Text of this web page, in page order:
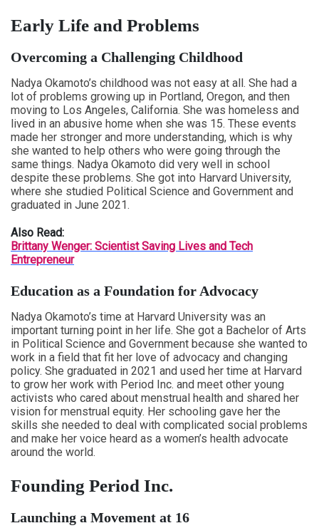
Early Life and Problems
Overcoming a Challenging Childhood
Nadya Okamoto’s childhood was not easy at all. She had a
lot of problems growing up in Portland, Oregon, and then
moving to Los Angeles, California. She was homeless and
lived in an abusive home when she was 15. These events
made her stronger and more understanding, which is why
she wanted to help others who were going through the
same things. Nadya Okamoto did very well in school
despite these problems. She got into Harvard University,
where she studied Political Science and Government and
graduated in June 2021.
Also Read:
Brittany Wenger: Scientist Saving Lives and Tech
Entrepreneur
Education as a Foundation for Advocacy
Nadya Okamoto’s time at Harvard University was an
important turning point in her life. She got a Bachelor of Arts
in Political Science and Government because she wanted to
work in a field that fit her love of advocacy and changing
policy. She graduated in 2021 and used her time at Harvard
to grow her work with Period Inc. and meet other young
activists who cared about menstrual health and shared her
vision for menstrual equity. Her schooling gave her the
skills she needed to deal with complicated social problems
and make her voice heard as a women’s health advocate
around the world.
Founding Period Inc.
Launching a Movement at 16